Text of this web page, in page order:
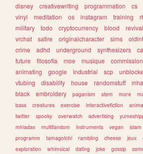
disney
creativewriting programmation cs
vinyl
meditation os instagram training
military
todo cryptocurrency blood revival
vrchat
satire originalcharacter sims
crime
adhd underground synthesizers
future
filosofia moe musique commission
animating
google industrial scp
vtubing
disability house randomstuff mha
black
embroidery paganism stem more
bass
creatures exercise interactivefiction
twitter
spooky overwatch advertising
miriadax
multifandom instruments vegan islam
programm
tamagotchi rambling cheese jeux
exploration
whimsical dating joke gossip